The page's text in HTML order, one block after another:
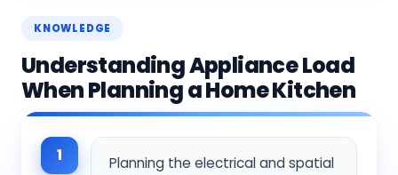
KNOWLEDGE
Understanding Appliance Load
When Planning a Home Kitchen
1
Planning the electrical and spatial